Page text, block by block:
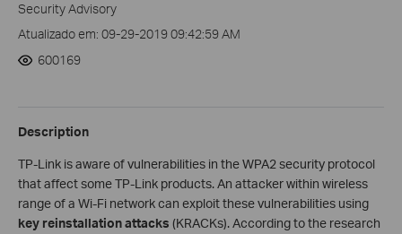
Security Advisory
Atualizado em: 09-29-2019 09:42:59 AM
600169
Description
TP-Link is aware of vulnerabilities in the WPA2 security protocol
that affect some TP-Link products. An attacker within wireless
range of a Wi-Fi network can exploit these vulnerabilities using
key reinstallation attacks (KRACKs). According to the research